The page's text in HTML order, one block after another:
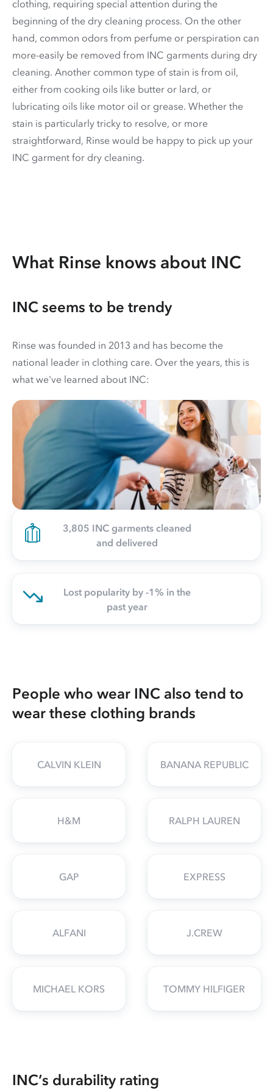
clothing, requiring special attention during the
beginning of the dry cleaning process. On the other
hand, common odors from perfume or perspiration can
more-easily be removed from INC garments during dry
cleaning. Another common type of stain is from oil,
either from cooking oils like butter or lard, or
lubricating oils like motor oil or grease. Whether the
stain is particularly tricky to resolve, or more
straightforward, Rinse would be happy to pick up your
INC garment for dry cleaning.
What Rinse knows about INC
INC seems to be trendy
Rinse was founded in 2013 and has become the
national leader in clothing care. Over the years, this is
what we've learned about INC:
3,805 INC garments cleaned
and delivered
Lost popularity by -1% in the
past year
People who wear INC also tend to
wear these clothing brands
CALVIN KLEIN BANANA REPUBLIC
H&M RALPH LAUREN
GAP EXPRESS
ALFANI J.CREW
MICHAEL KORS TOMMY HILFIGER
INC’s durability rating